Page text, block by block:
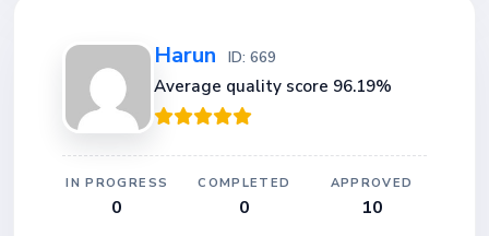
Harun ID: 669
Average quality score 96.19%
IN PROGRESS
0
COMPLETED
0
APPROVED
10